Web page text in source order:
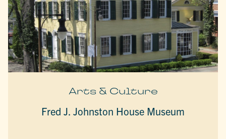
Arts & Culture
Fred J. Johnston House Museum